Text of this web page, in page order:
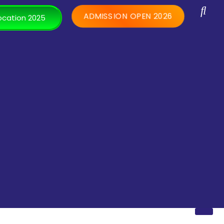
2025 ADMISSION OPEN 2026